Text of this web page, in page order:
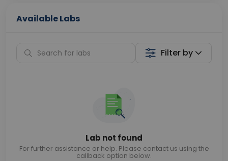
Available Labs
Filter by
Lab not found
For further assistance or help. Please contact us using the
callback option below.